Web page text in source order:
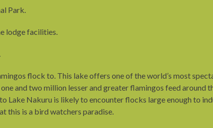
Park.
lodge facilities.
flock to. This lake offers one of the world’s most
and two million lesser and greater flamingos feed
Lake Nakuru is likely to encounter flocks large enough to
this is a bird watchers paradise.